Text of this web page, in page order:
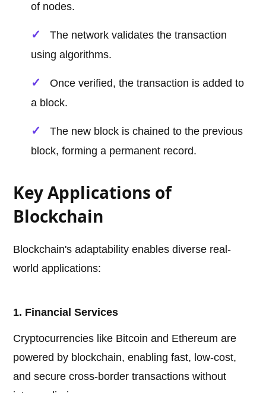
of nodes.
The network validates the transaction
using algorithms.
Once verified, the transaction is added to
a block.
The new block is chained to the previous
block, forming a permanent record.
Key Applications of
Blockchain
Blockchain's adaptability enables diverse real-
world applications:
1. Financial Services
Cryptocurrencies like Bitcoin and Ethereum are
powered by blockchain, enabling fast, low-cost,
and secure cross-border transactions without